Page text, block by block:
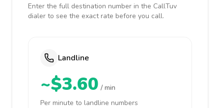
Enter the full destination number in the CallTuv
dialer to see the exact rate before you call.
Landline
~$3.60 / min
Per minute to landline numbers